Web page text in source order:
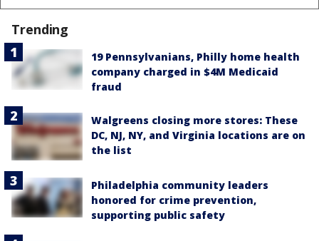
Trending
19 Pennsylvanians, Philly home health
company charged in $4M Medicaid
fraud
Walgreens closing more stores: These
DC, NJ, NY, and Virginia locations are on
the list
Philadelphia community leaders
honored for crime prevention,
supporting public safety